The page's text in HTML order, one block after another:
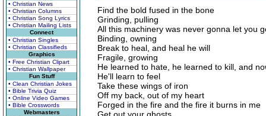
• Christian News
• Christian Columns
• Christian Song Lyrics
• Christian Mailing Lists
Connect
• Christian Singles
• Christian Classifieds
Graphics
• Free Christian Clipart
• Christian Wallpaper
Fun Stuff
• Clean Christian Jokes
• Bible Trivia Quiz
• Online Video Games
• Bible Crosswords
Webmasters
Find the bold fused in the bone
Grinding, pulling
All this machinery was never gonna let you
Binding, owning
Break to heal, and heal he will
Fragile, growing
He learned to hate, he learned to kill, and
He'll learn to feel
Take these wings of iron
Off my back, out of my heart
Forged in the fire and the fire it burns in me